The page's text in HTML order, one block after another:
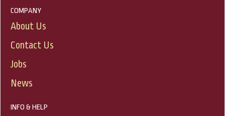
COMPANY
About Us
Contact Us
Jobs
News
INFO & HELP